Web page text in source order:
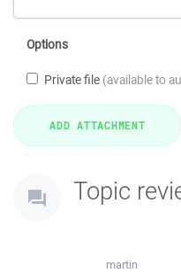
Options
Private file (available to
Topic
martin